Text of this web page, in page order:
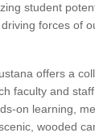
student
forces of
offers a
faculty and
on learning,
wooded